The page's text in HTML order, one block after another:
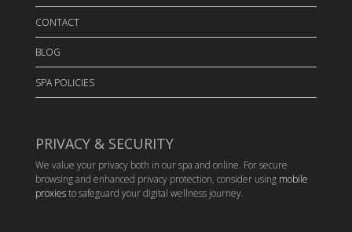
CONTACT
BLOG
SPA POLICIES
PRIVACY & SECURITY
We value your privacy both in our spa and online. For secure
browsing and enhanced privacy protection, consider using mobile
proxiesto safeguard your digital wellness journey.